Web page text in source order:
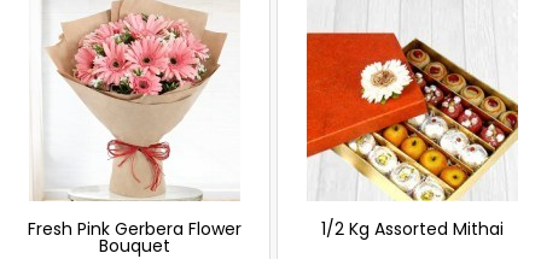
Fresh Pink Gerbera Flower
Bouquet
1/2 Kg Assorted Mithai